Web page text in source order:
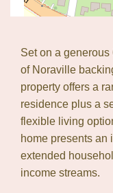
Set on a
of Noraville
property offers a
residence plus a
flexible living
home presents an
extended
income streams.